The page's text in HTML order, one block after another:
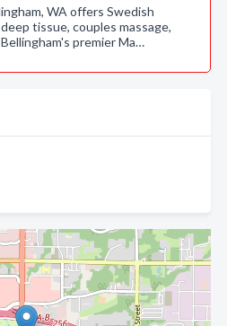
WA offers Swedish
tissue, couples massage,
premier Ma…